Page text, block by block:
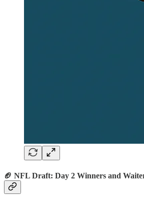
🏈 NFL Draft: Day 2 Winners and